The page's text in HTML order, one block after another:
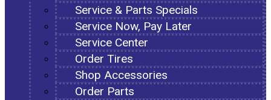
Service & Parts Specials
Service Now, Pay Later
Service Center
Order Tires
Shop Accessories
Order Parts